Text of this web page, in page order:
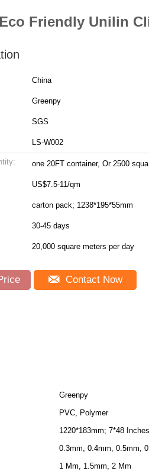
Friendly Unilin
China
Greenpy
SGS
LS-W002
one 20FT container, Or 2500
US$7.5-11/qm
carton pack; 1238*195*55mm
30-45 days
20,000 square meters per day
Contact Now
Greenpy
PVC, Polymer
1220*183mm; 7*48 Inches
0.3mm, 0.4mm, 0.5mm,
1 Mm, 1.5mm, 2 Mm